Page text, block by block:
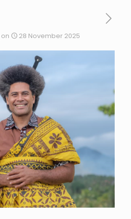
on 28 November 2025